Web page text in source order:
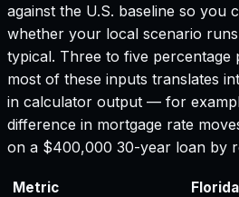
against the U.S. baseline so you
whether your local scenario
typical. Three to five percentage
most of these inputs translates
in calculator output — for
difference in mortgage rate
on a $400,000 30-year loan by
Metric Florida